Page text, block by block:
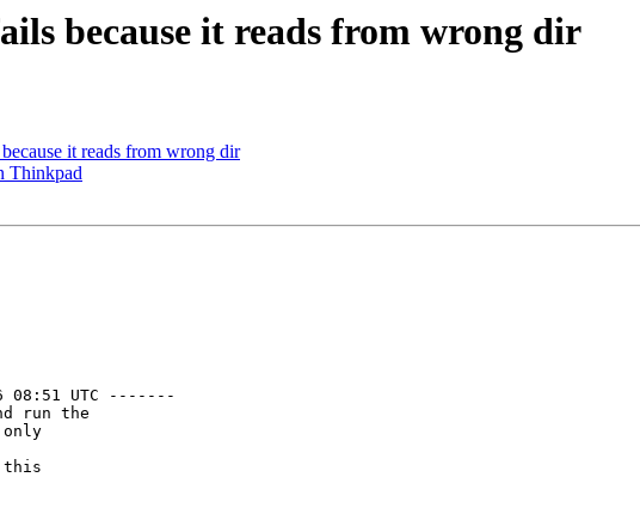
because it reads from wrong dir
it reads from wrong dir
Thinkpad
08:51 UTC -------
run the
this